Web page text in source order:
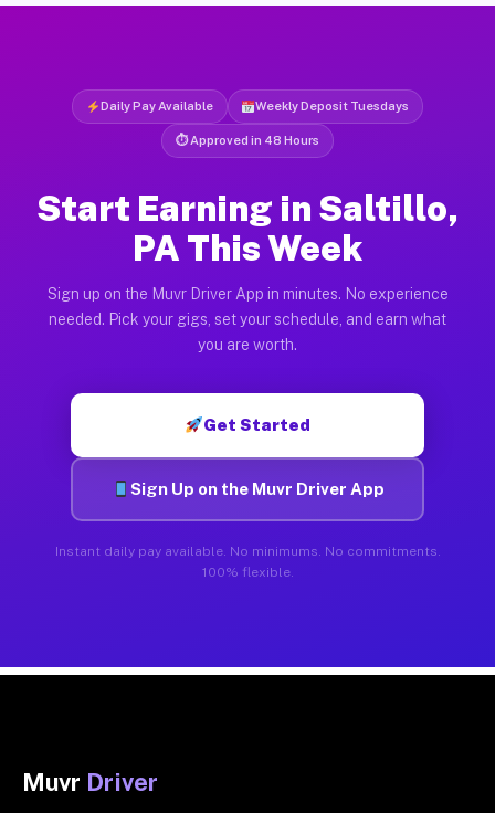
Daily Pay Available Weekly Deposit Tuesdays
⏱ Approved in 48 Hours
Start Earning in Saltillo,
PA This Week
Sign up on the Muvr Driver App in minutes. No experience
needed. Pick your gigs, set your schedule, and earn what
you are worth.
Get Started
Sign Up on the Muvr Driver App
Instant daily pay available. No minimums. No commitments.
100% flexible.
Muvr Driver